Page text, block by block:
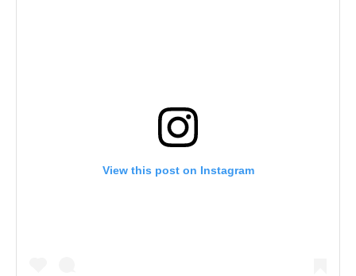
View this post on Instagram